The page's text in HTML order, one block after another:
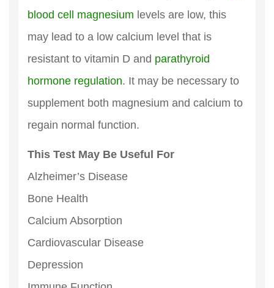
blood cell magnesium levels are low, this
may lead to a low calcium level that is
resistant to vitamin D and parathyroid
hormone regulation. It may be necessary to
supplement both magnesium and calcium to
regain normal function.
This Test May Be Useful For
Alzheimer’s Disease
Bone Health
Calcium Absorption
Cardiovascular Disease
Depression